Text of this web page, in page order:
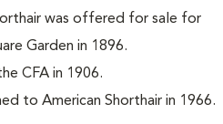
was offered for sale for
Garden in 1896.
CFA in 1906.
to American Shorthair in 1966.